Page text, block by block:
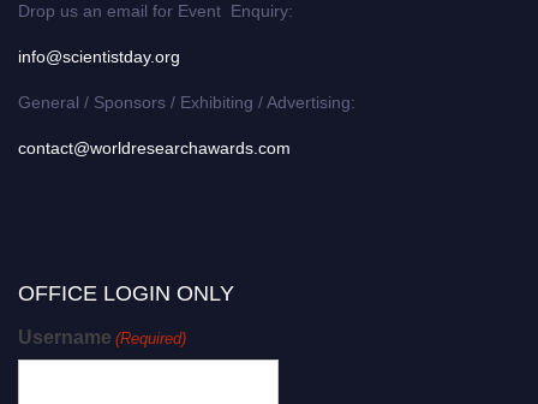
Drop us an email for Event Enquiry:
info@scientistday.org
General / Sponsors / Exhibiting / Advertising:
contact@worldresearchawards.com
OFFICE LOGIN ONLY
Username (Required)